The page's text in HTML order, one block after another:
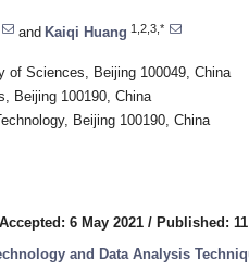
and Kaiqi Huang 1,2,3,*
of Sciences, Beijing 100049, China
Beijing 100190, China
Beijing 100190, China
Accepted: 6 May 2021 / Published:
and Data Analysis